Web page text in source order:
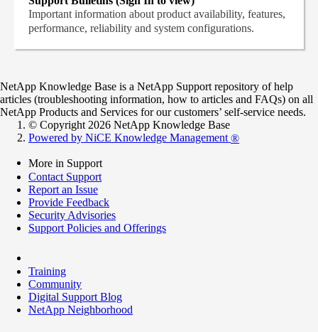
Important information about product availability, features,
performance, reliability and system configurations.
NetApp Knowledge Base is a NetApp Support repository of help
articles (troubleshooting information, how to articles and FAQs) on all
NetApp Products and Services for our customers’ self-service needs.
© Copyright 2026 NetApp Knowledge Base
Powered by NiCE Knowledge Management ®
More in Support
Contact Support
Report an Issue
Provide Feedback
Security Advisories
Support Policies and Offerings
Training
Community
Digital Support Blog
NetApp Neighborhood